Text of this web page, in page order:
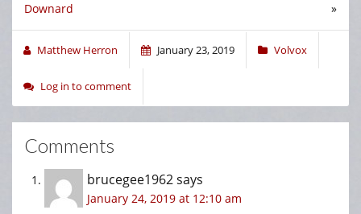
»
Downard
Matthew Herron January 23, 2019 Volvox
Log in to comment
Comments
brucegee1962says
January 24, 2019 at 12:10 am